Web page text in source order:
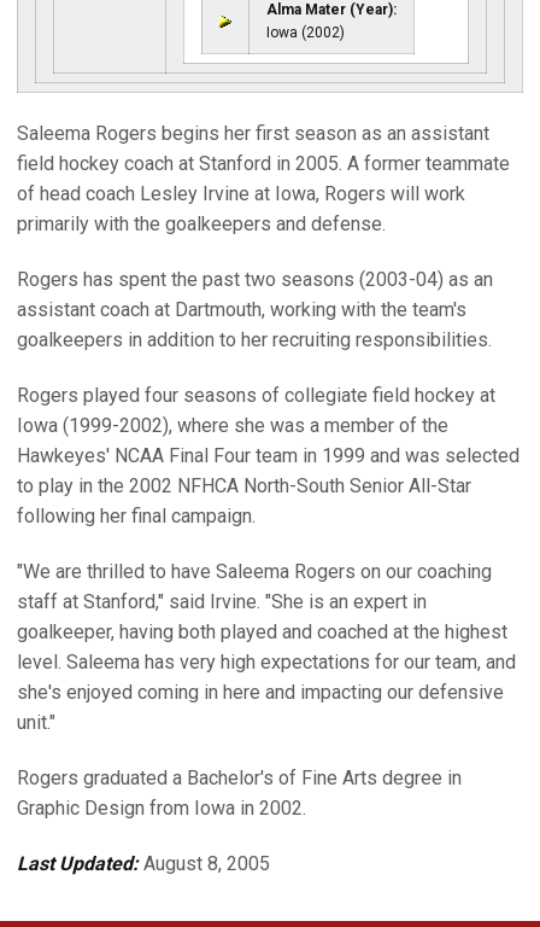
Alma Mater (Year):
Iowa (2002)
Saleema Rogers begins her first season as an assistant
field hockey coach at Stanford in 2005. A former teammate
of head coach Lesley Irvine at Iowa, Rogers will work
primarily with the goalkeepers and defense.
Rogers has spent the past two seasons (2003-04) as an
assistant coach at Dartmouth, working with the team's
goalkeepers in addition to her recruiting responsibilities.
Rogers played four seasons of collegiate field hockey at
Iowa (1999-2002), where she was a member of the
Hawkeyes' NCAA Final Four team in 1999 and was selected
to play in the 2002 NFHCA North-South Senior All-Star
following her final campaign.
"We are thrilled to have Saleema Rogers on our coaching
staff at Stanford," said Irvine. "She is an expert in
goalkeeper, having both played and coached at the highest
level. Saleema has very high expectations for our team, and
she's enjoyed coming in here and impacting our defensive
unit."
Rogers graduated a Bachelor's of Fine Arts degree in
Graphic Design from Iowa in 2002.
Last Updated:August 8, 2005